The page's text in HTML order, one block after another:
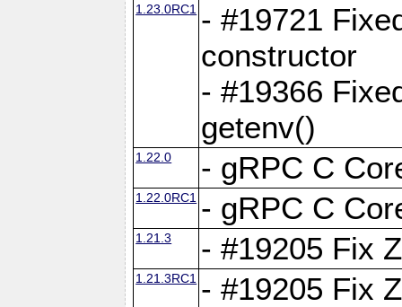
1.23.0RC1 - #19721
constructor
- #19366
getenv()
1.22.0 - gRPC C
1.22.0RC1 - gRPC C
1.21.3 - #19205 Fix
1.21.3RC1 - #19205 Fix